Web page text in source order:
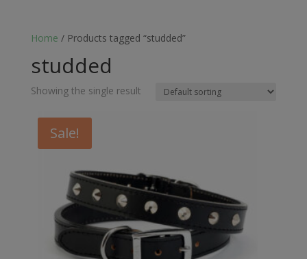
Home / Products tagged “studded”
studded
Showing the single result
Sale!